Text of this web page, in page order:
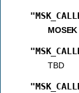
MOSEK
TBD